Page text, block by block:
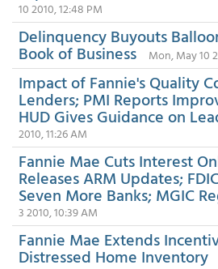
10 2010, 12:48 PM
Delinquency Buyouts
Book of Business Mon, May 10
Impact of Fannie's Quality
Lenders; PMI Reports
HUD Gives Guidance on
2010, 11:26 AM
Fannie Mae Cuts Interest
Releases ARM Updates;
Seven More Banks; MGIC
3 2010, 10:39 AM
Fannie Mae Extends
Distressed Home Inventory